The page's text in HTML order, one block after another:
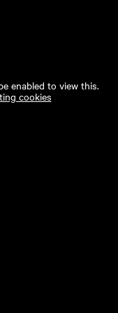
enabled to view this.
cookies